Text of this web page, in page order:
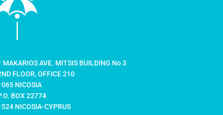
MAKARIOS AVE. MITSIS BUILDING No 3
FLOOR, OFFICE 210
NICOSIA
BOX 22774
NICOSIA-CYPRUS